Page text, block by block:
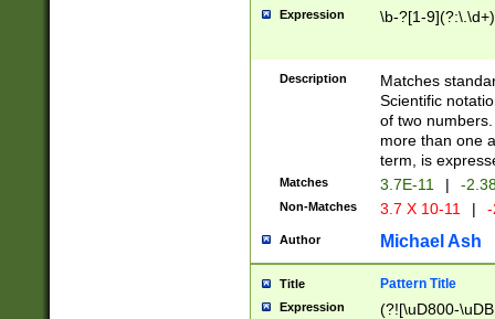
Expression \b-?[1-
Description
Matches
Scientific
of two
more than one
term, is
Matches 3.7E-11 | -
Non-Matches 3.7 X 10-11 |
Author Michael Ash
Title Pattern Title
Expression (?![\uD800-